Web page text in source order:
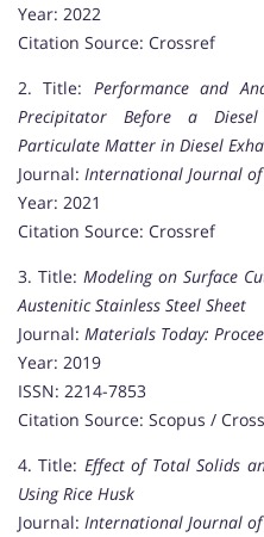
Year: 2022
Citation Source: Crossref
2. Title: Performance and
Precipitator Before a
Particulate Matter in Diesel
Journal: International Journal of
Year: 2021
Citation Source: Crossref
3. Title: Modeling on Surface
Austenitic Stainless Steel Sheet
Journal: Materials Today:
Year: 2019
ISSN: 2214-7853
Citation Source: Scopus /
4. Title: Effect of Total Solids
Using Rice Husk
Journal: International Journal of